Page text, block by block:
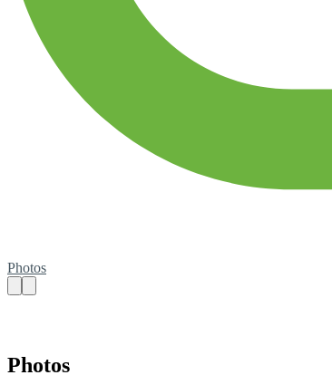
Photos
Photos